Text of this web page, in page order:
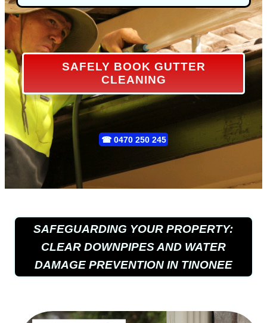
SAFELY BOOK GUTTER
CLEANING
☎ 0470 250 245
SAFEGUARDING YOUR PROPERTY:
CLEAR DOWNPIPES AND WATER
DAMAGE PREVENTION IN TINONEE